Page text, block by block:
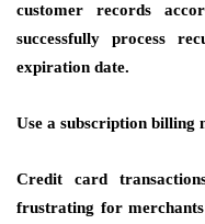
customer records
successfully process
expiration date.
Use a subscription billing
Credit card
frustrating for